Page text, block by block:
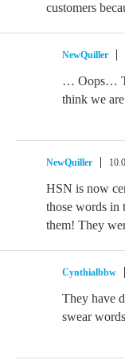
customers
NewQuiller
… Oops…
think we
NewQuiller
HSN is now
those words in
them! They
Cynthialbbw
They have
swear